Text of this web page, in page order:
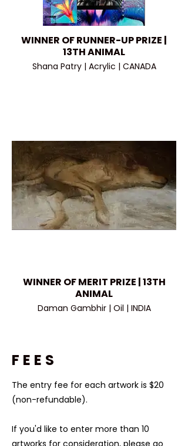
WINNER OF RUNNER-UP PRIZE |
13TH ANIMAL
Shana Patry | Acrylic | CANADA
WINNER OF MERIT PRIZE | 13TH
ANIMAL
Daman Gambhir | Oil | INDIA
FEES
The entry fee for each artwork is $20
(non-refundable).​
If you'd like to enter more than 10
artworks for consideration, please go